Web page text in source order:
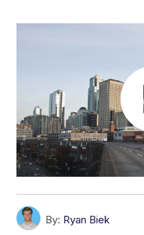
By: Ryan Biek